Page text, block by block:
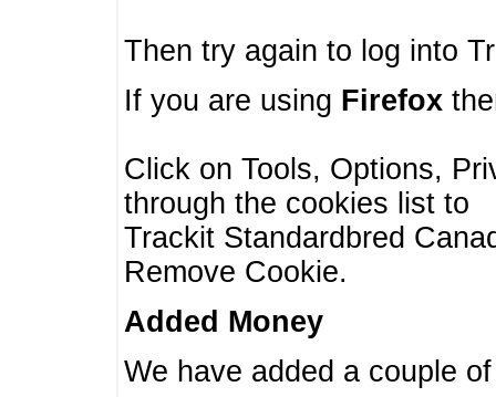
Then try again to log into
If you are using Firefox
Click on Tools, Options,
through the cookies list to
Trackit Standardbred
Remove Cookie.
Added Money
We have added a couple